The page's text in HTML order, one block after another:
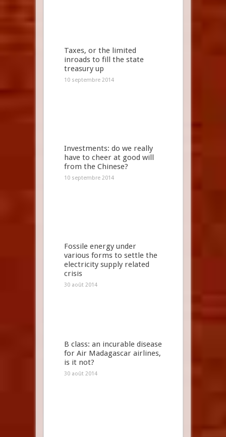
Taxes, or the limited
inroads to fill the state
treasury up
10 septembre 2014
Investments: do we really
have to cheer at good will
from the Chinese?
10 septembre 2014
Fossile energy under
various forms to settle the
electricity supply related
crisis
30 août 2014
B class: an incurable disease
for Air Madagascar airlines,
is it not?
30 août 2014